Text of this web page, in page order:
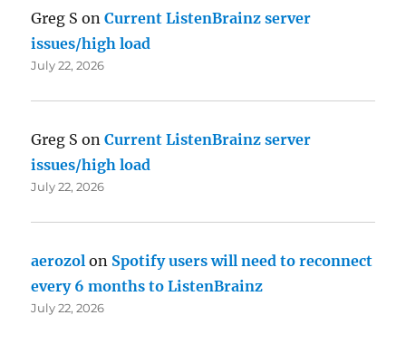
Greg S onCurrent ListenBrainz server
issues/high load
July 22, 2026
Greg S onCurrent ListenBrainz server
issues/high load
July 22, 2026
aerozol on Spotify users will need to reconnect
every 6 months to ListenBrainz
July 22, 2026